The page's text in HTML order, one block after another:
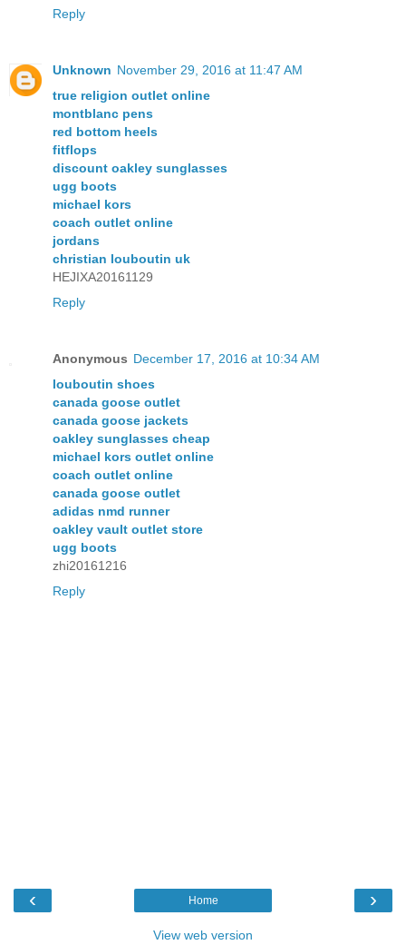
Reply
Unknown November 29, 2016 at 11:47 AM
true religion outlet online
montblanc pens
red bottom heels
fitflops
discount oakley sunglasses
ugg boots
michael kors
coach outlet online
jordans
christian louboutin uk
HEJIXA20161129
Reply
Anonymous December 17, 2016 at 10:34 AM
louboutin shoes
canada goose outlet
canada goose jackets
oakley sunglasses cheap
michael kors outlet online
coach outlet online
canada goose outlet
adidas nmd runner
oakley vault outlet store
ugg boots
zhi20161216
Reply
‹ ›
Home
View web version